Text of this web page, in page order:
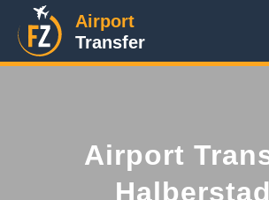
Airport
Transfer
Airport